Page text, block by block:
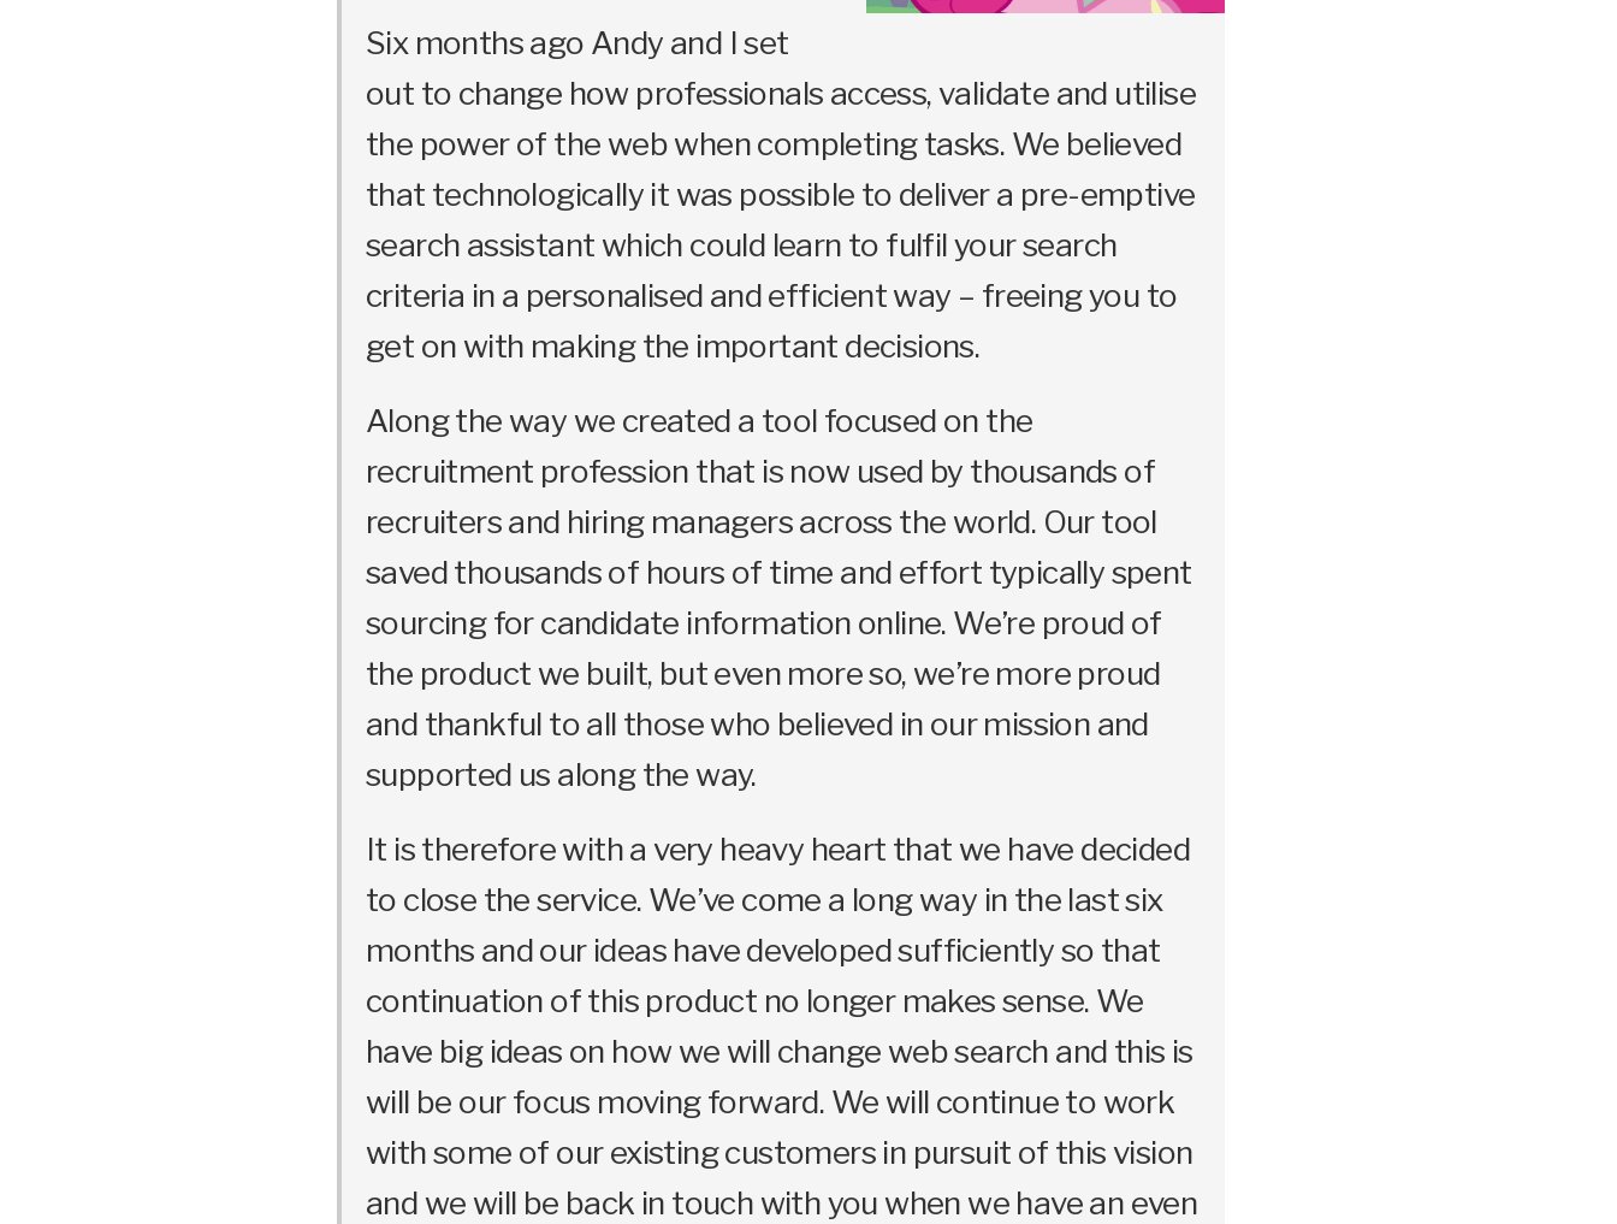
Six months ago Andy and I set
out to change how professionals access, validate and utilise
the power of the web when completing tasks. We believed
that technologically it was possible to deliver a pre-emptive
search assistant which could learn to fulfil your search
criteria in a personalised and efficient way – freeing you to
get on with making the important decisions.
Along the way we created a tool focused on the
recruitment profession that is now used by thousands of
recruiters and hiring managers across the world. Our tool
saved thousands of hours of time and effort typically spent
sourcing for candidate information online. We’re proud of
the product we built, but even more so, we’re more proud
and thankful to all those who believed in our mission and
supported us along the way.
It is therefore with a very heavy heart that we have decided
to close the service. We’ve come a long way in the last six
months and our ideas have developed sufficiently so that
continuation of this product no longer makes sense. We
have big ideas on how we will change web search and this is
will be our focus moving forward. We will continue to work
with some of our existing customers in pursuit of this vision
and we will be back in touch with you when we have an even